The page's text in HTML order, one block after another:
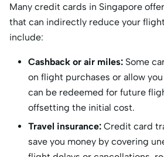
Many credit cards in Singapore offer
that can indirectly reduce your
include:
Cashback or air miles: Some
on flight purchases or allow
can be redeemed for future
offsetting the initial cost.
Travel insurance: Credit card
save you money by covering